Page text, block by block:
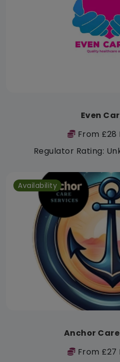
Even
From £28
Regulator Rating:
Availability
Anchor
From £27